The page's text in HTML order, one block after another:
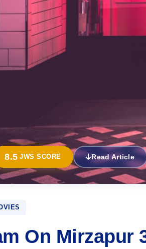
8.5 JWS SCORE Read Article
On Mirzapur